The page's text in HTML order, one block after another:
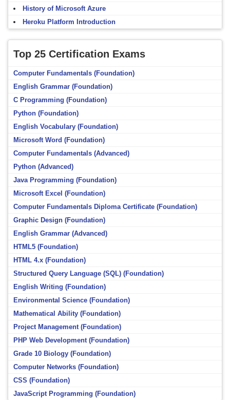
History of Microsoft Azure
Heroku Platform Introduction
Top 25 Certification Exams
Computer Fundamentals (Foundation)
English Grammar (Foundation)
C Programming (Foundation)
Python (Foundation)
English Vocabulary (Foundation)
Microsoft Word (Foundation)
Computer Fundamentals (Advanced)
Python (Advanced)
Java Programming (Foundation)
Microsoft Excel (Foundation)
Computer Fundamentals Diploma Certificate (Foundation)
Graphic Design (Foundation)
English Grammar (Advanced)
HTML5 (Foundation)
HTML 4.x (Foundation)
Structured Query Language (SQL) (Foundation)
English Writing (Foundation)
Environmental Science (Foundation)
Mathematical Ability (Foundation)
Project Management (Foundation)
PHP Web Development (Foundation)
Grade 10 Biology (Foundation)
Computer Networks (Foundation)
CSS (Foundation)
JavaScript Programming (Foundation)